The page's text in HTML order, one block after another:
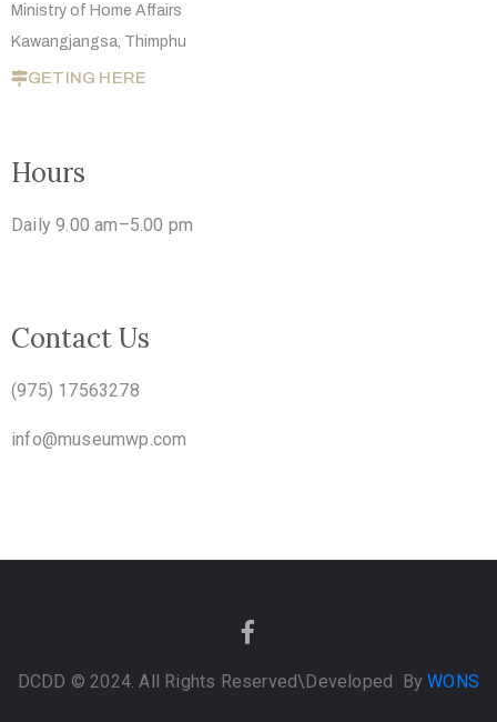
Ministry of Home Affairs
Kawangjangsa, Thimphu
GETING HERE
Hours
Daily 9.00 am–5.00 pm
Contact Us
(975) 17563278
info@museumwp.com
DCDD © 2024. All Rights Reserved\Developed ByWONS